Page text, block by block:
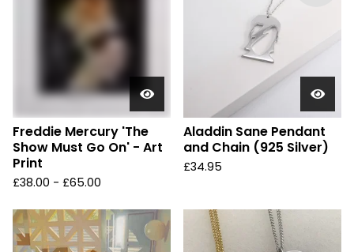
Freddie Mercury 'The
Show Must Go On' - Art
Print
£38.00 - £65.00
Aladdin Sane Pendant
and Chain (925 Silver)
£34.95